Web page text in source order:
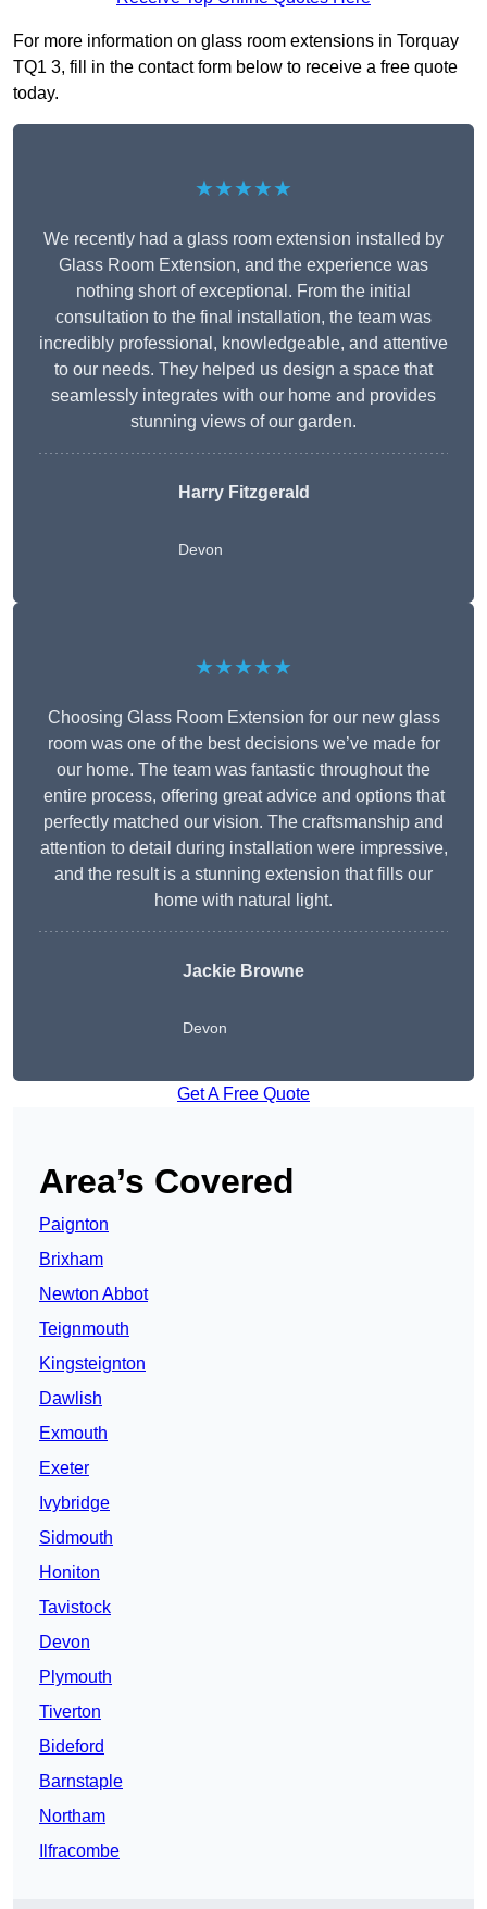
For more information on glass room extensions in Torquay
TQ1 3, fill in the contact form below to receive a free quote
today.
★★★★★
We recently had a glass room extension installed by
Glass Room Extension, and the experience was
nothing short of exceptional. From the initial
consultation to the final installation, the team was
incredibly professional, knowledgeable, and attentive
to our needs. They helped us design a space that
seamlessly integrates with our home and provides
stunning views of our garden.
Harry Fitzgerald
Devon
★★★★★
Choosing Glass Room Extension for our new glass
room was one of the best decisions we’ve made for
our home. The team was fantastic throughout the
entire process, offering great advice and options that
perfectly matched our vision. The craftsmanship and
attention to detail during installation were impressive,
and the result is a stunning extension that fills our
home with natural light.
Jackie Browne
Devon
Get A Free Quote
Area’s Covered
Paignton
Brixham
Newton Abbot
Teignmouth
Kingsteignton
Dawlish
Exmouth
Exeter
Ivybridge
Sidmouth
Honiton
Tavistock
Devon
Plymouth
Tiverton
Bideford
Barnstaple
Northam
Ilfracombe